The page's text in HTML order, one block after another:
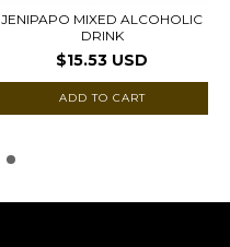
JENIPAPO MIXED ALCOHOLIC
DRINK
$15.53 USD